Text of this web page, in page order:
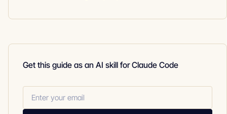
Get this guide as an AI skill for Claude Code